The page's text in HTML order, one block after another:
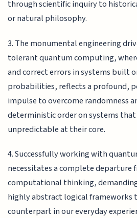
through scientific inquiry to
or natural philosophy.
3. The monumental engineering
tolerant quantum computing,
and correct errors in systems built
probabilities, reflects a profound,
impulse to overcome randomness
deterministic order on systems
unpredictable at their core.
4. Successfully working with
necessitates a complete departure
computational thinking,
highly abstract logical frameworks
counterpart in our everyday